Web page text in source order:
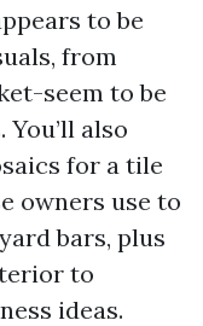
to be
from
seem to be
also
for a tile
owners use to
bars, plus
to
ideas.